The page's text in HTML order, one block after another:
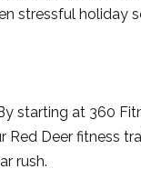
stressful holiday
starting at 360
Deer fitness
rush.